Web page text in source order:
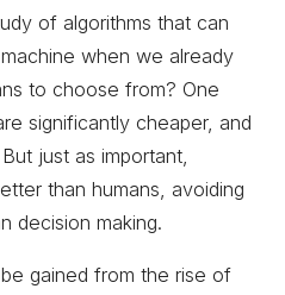
of algorithms that can
when we already
to choose from? One
significantly cheaper, and
just as important,
than humans, avoiding
decision making.
gained from the rise of